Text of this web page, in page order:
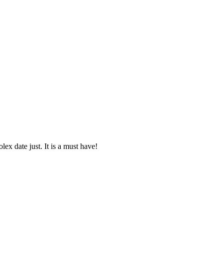
date just. It is a must have!